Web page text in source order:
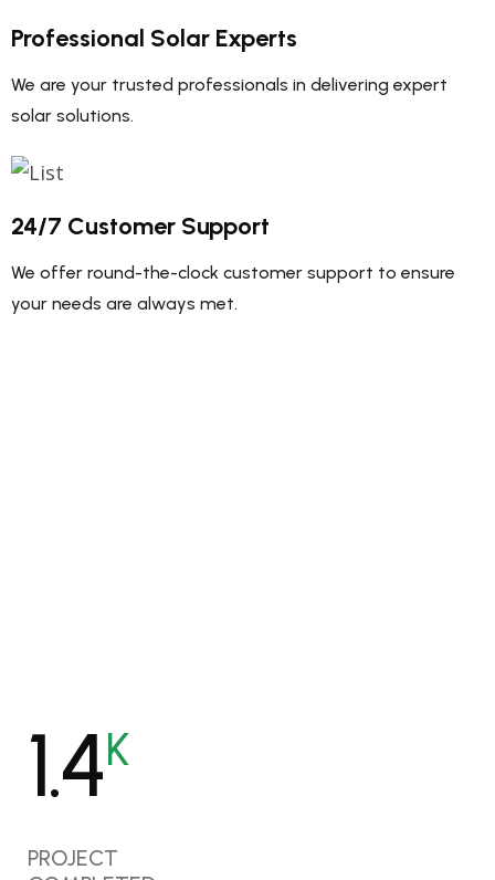
Professional Solar Experts
We are your trusted professionals in delivering expert
solar solutions.
24/7 Customer Support
We offer round-the-clock customer support to ensure
your needs are always met.
1.7K
PROJECT